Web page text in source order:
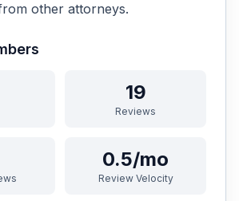
other attorneys.
19
Reviews
0.5/mo
Review Velocity